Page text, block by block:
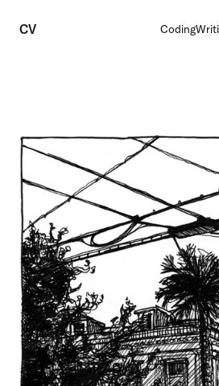
CV Coding